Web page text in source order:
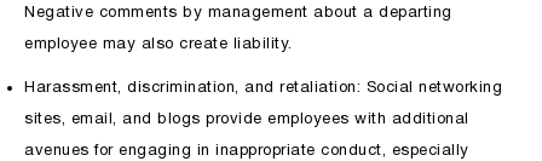
Negative comments by management about a departing
employee may also create liability.
Harassment, discrimination, and retaliation: Social networking
sites, email, and blogs provide employees with additional
avenues for engaging in inappropriate conduct, especially